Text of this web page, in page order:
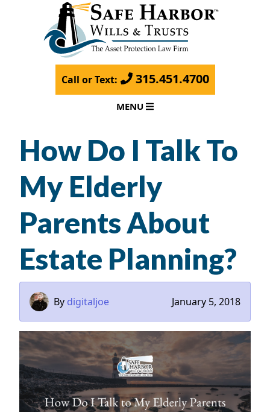
Call or Text: 315.451.4700
MENU
How Do I Talk To
My Elderly
Parents About
Estate Planning?
By digitaljoe January 5, 2018